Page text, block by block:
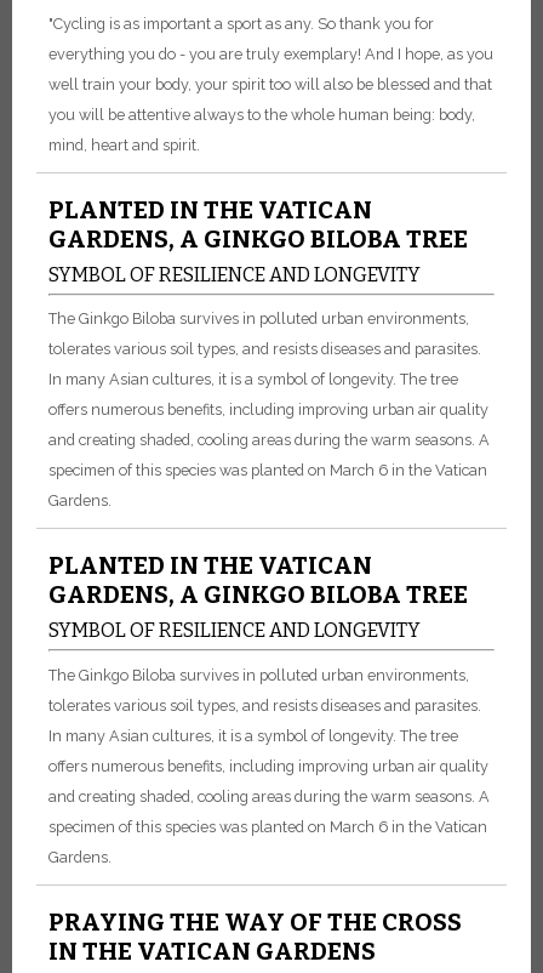
"Cycling is as important a sport as any. So thank you for
everything you do - you are truly exemplary! And I hope, as you
well train your body, your spirit too will also be blessed and that
you will be attentive always to the whole human being: body,
mind, heart and spirit.
PLANTED IN THE VATICAN
GARDENS, A GINKGO BILOBA TREE
SYMBOL OF RESILIENCE AND LONGEVITY
The Ginkgo Biloba survives in polluted urban environments,
tolerates various soil types, and resists diseases and parasites.
In many Asian cultures, it is a symbol of longevity. The tree
offers numerous benefits, including improving urban air quality
and creating shaded, cooling areas during the warm seasons. A
specimen of this species was planted on March 6 in the Vatican
Gardens.
PLANTED IN THE VATICAN
GARDENS, A GINKGO BILOBA TREE
SYMBOL OF RESILIENCE AND LONGEVITY
The Ginkgo Biloba survives in polluted urban environments,
tolerates various soil types, and resists diseases and parasites.
In many Asian cultures, it is a symbol of longevity. The tree
offers numerous benefits, including improving urban air quality
and creating shaded, cooling areas during the warm seasons. A
specimen of this species was planted on March 6 in the Vatican
Gardens.
PRAYING THE WAY OF THE CROSS
IN THE VATICAN GARDENS